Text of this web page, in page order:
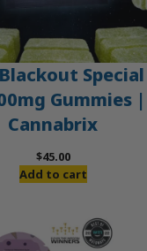
Special
Gummies |
Cannabrix
$45.00
Add to cart